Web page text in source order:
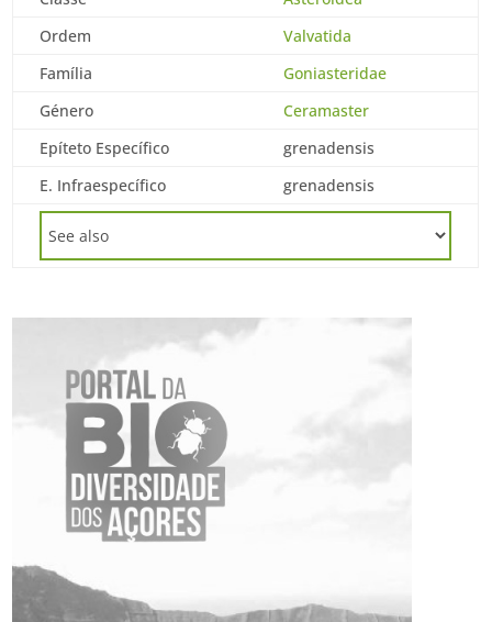
Ordem
Valvatida
Família
Goniasteridae
Género
Ceramaster
Epíteto Específico
grenadensis
E. Infraespecífico
grenadensis